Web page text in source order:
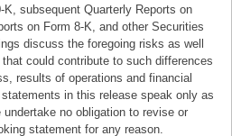
K, subsequent Quarterly Reports on
on Form 8-K, and other Securities
discuss the foregoing risks as well
could contribute to such differences
results of operations and financial
in this release speak only as
no obligation to revise or
statement for any reason.